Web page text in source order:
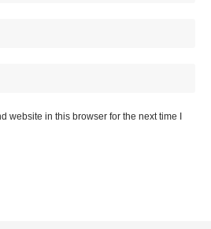
website in this browser for the next time I